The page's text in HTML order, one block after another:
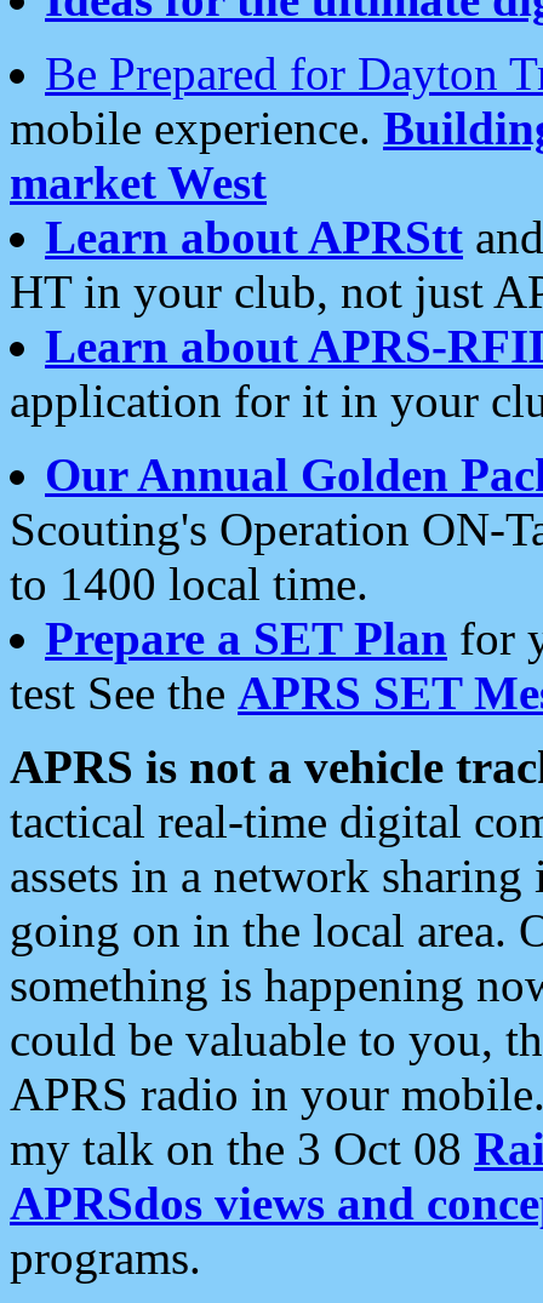
Be Prepared for Dayton
mobile experience.
market West
Learn about APRStt
HT in your club, not just
Learn about APRS-
application for it in your
Our Annual Golden
Scouting's Operation ON-
to 1400 local time.
Prepare a SET Plan for
test See the APRS SET
APRS is not a vehicle
tactical real-time digital
assets in a network
going on in the local area.
something is happening
could be valuable to you,
APRS radio in your
my talk on the 3 Oct 08
APRSdos views and
programs.